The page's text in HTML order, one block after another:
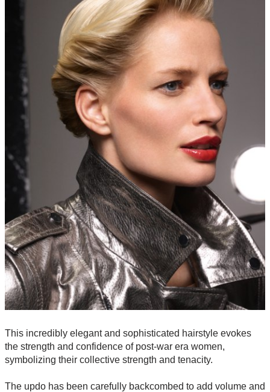
This incredibly elegant and sophisticated hairstyle evokes
the strength and confidence of post-war era women,
symbolizing their collective strength and tenacity.
The updo has been carefully backcombed to add volume and